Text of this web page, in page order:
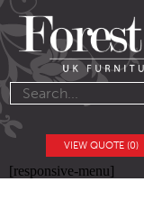
VIEW QUOTE (0)
[responsive-menu]